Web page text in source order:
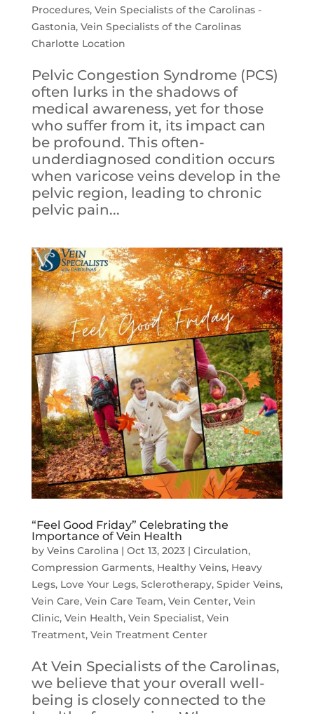
Procedures, Vein Specialists of the Carolinas -
Gastonia, Vein Specialists of the Carolinas
Charlotte Location
Pelvic Congestion Syndrome (PCS)
often lurks in the shadows of
medical awareness, yet for those
who suffer from it, its impact can
be profound. This often-
underdiagnosed condition occurs
when varicose veins develop in the
pelvic region, leading to chronic
pelvic pain...
“Feel Good Friday” Celebrating the
Importance of Vein Health
by Veins Carolina| Oct 13, 2023| Circulation,
Compression Garments, Healthy Veins, Heavy
Legs, Love Your Legs, Sclerotherapy, Spider Veins,
Vein Care, Vein Care Team, Vein Center, Vein
Clinic, Vein Health, Vein Specialist, Vein
Treatment, Vein Treatment Center
At Vein Specialists of the Carolinas,
we believe that your overall well-
being is closely connected to the